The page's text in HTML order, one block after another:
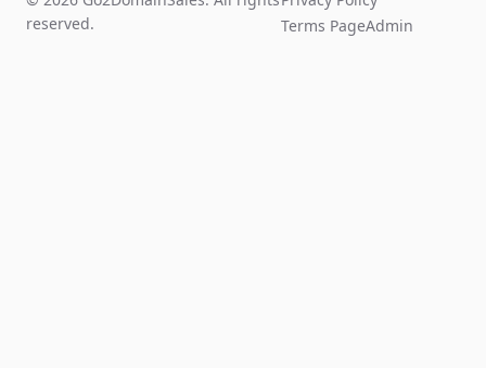
reserved.
Terms PageAdmin